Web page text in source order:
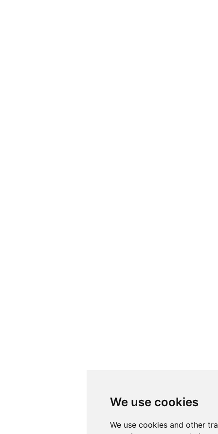
We use cookies
We use cookies and other
We use cookies
We use cookies and other